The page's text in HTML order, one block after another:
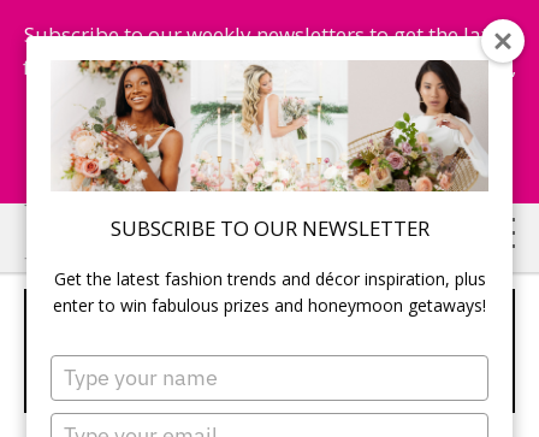
SUBSCRIBE TO OUR NEWSLETTER
Get the latest fashion trends and décor inspiration, plus
enter to win fabulous prizes and honeymoon getaways!
Type
your
name
Type
Subscribe to our weekly newsletters to get the latest
fashion trends, chance to win honeymoon getaways,
and more...
Subscribe Now!
Skip
to
main
Skip
to
primary
7 THINGS TO REMEMBER WHEN
HAVING ANIMALS AT YOUR
WEDDING